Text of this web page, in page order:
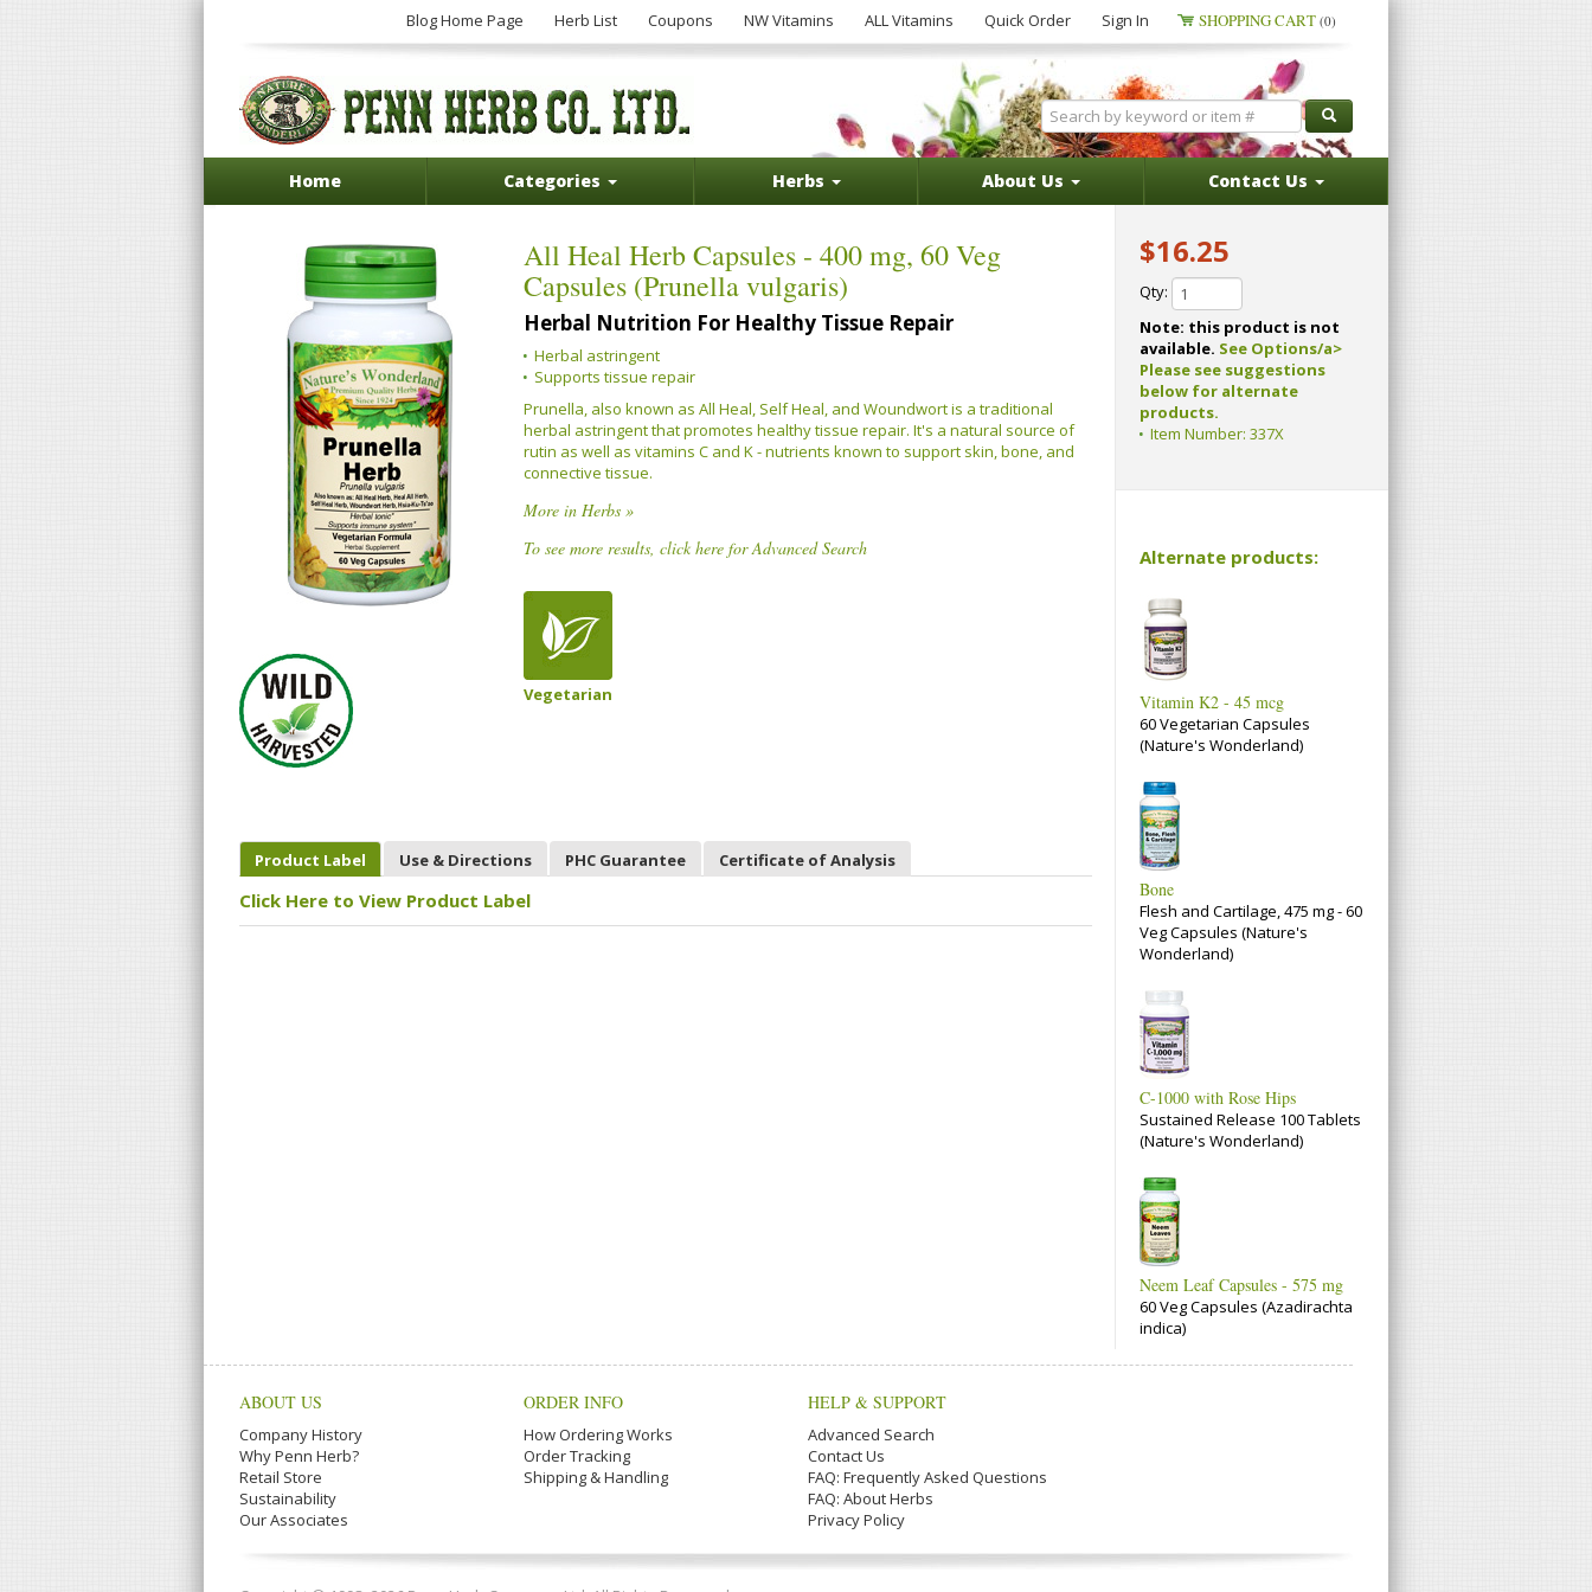
Blog Home Page Herb List Coupons NW Vitamins ALL Vitamins Quick Order Sign In SHOPPING CART (0)
Home Categories Herbs About Us Contact Us
All Heal Herb Capsules - 400 mg, 60 Veg
Capsules (Prunella vulgaris)
Herbal Nutrition For Healthy Tissue Repair
Herbal astringent
Supports tissue repair
Prunella, also known as All Heal, Self Heal, and Woundwort is a traditional
herbal astringent that promotes healthy tissue repair. It's a natural source of
rutin as well as vitamins C and K - nutrients known to support skin, bone, and
connective tissue.
More in Herbs »
To see more results, click here for Advanced Search
Vegetarian
Product Label Use & Directions PHC Guarantee Certificate of Analysis
Click Here to View Product Label
$16.25
Qty:
Note: this product is not
available. See Options/a>
Please see suggestions
below for alternate
products.
Item Number: 337X
Alternate products:
Vitamin K2 - 45 mcg
60 Vegetarian Capsules
(Nature's Wonderland)
Bone
Flesh and Cartilage, 475 mg - 60
Veg Capsules (Nature's
Wonderland)
C-1000 with Rose Hips
Sustained Release 100 Tablets
(Nature's Wonderland)
Neem Leaf Capsules - 575 mg
60 Veg Capsules (Azadirachta
indica)
ABOUT US
Company History
Why Penn Herb?
Retail Store
Sustainability
Our Associates
ORDER INFO
How Ordering Works
Order Tracking
Shipping & Handling
HELP & SUPPORT
Advanced Search
Contact Us
FAQ: Frequently Asked Questions
FAQ: About Herbs
Privacy Policy